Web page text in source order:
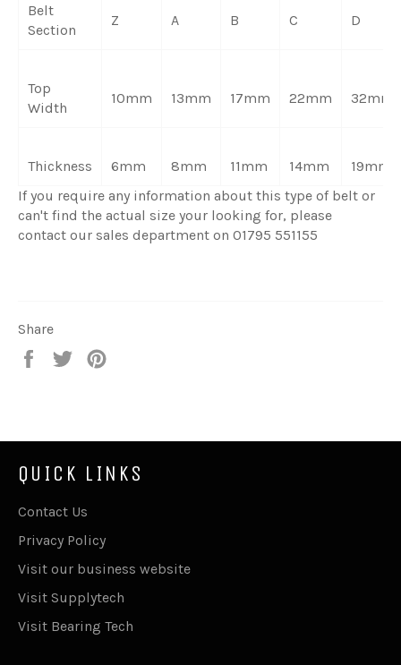
Belt
Section
Z A B C D
Top
Width
10mm 13mm 17mm 22mm 32mm
Thickness 6mm 8mm 11mm 14mm
19mm
If you require any information about this type of belt or
can't find the actual size your looking for, please
contact our sales department on 01795 551155
Share
Share
Tweet
QUICK LINKS
Contact Us
Privacy Policy
Visit our business website
Visit Supplytech
Visit Bearing Tech